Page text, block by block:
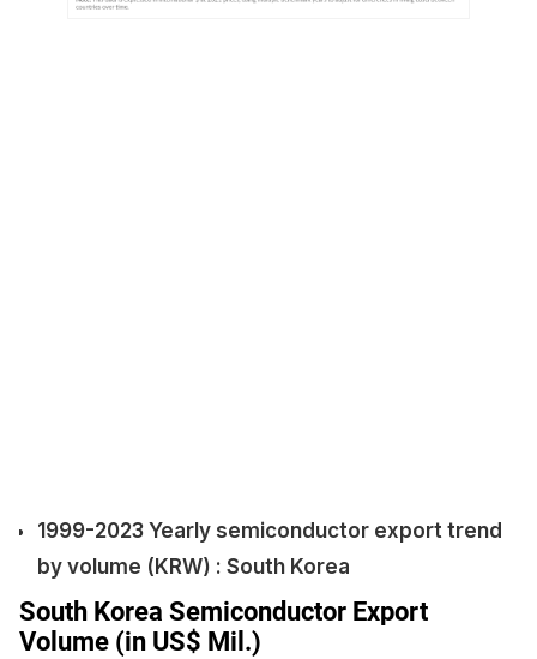
1999-2023 Yearly semiconductor export trend
by volume (KRW) : South Korea